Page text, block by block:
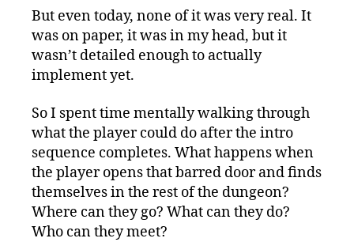
But even today, none of it was very real. It
was on paper, it was in my head, but it
wasn’t detailed enough to actually
implement yet.
So I spent time mentally walking through
what the player could do after the intro
sequence completes. What happens when
the player opens that barred door and finds
themselves in the rest of the dungeon?
Where can they go? What can they do?
Who can they meet?